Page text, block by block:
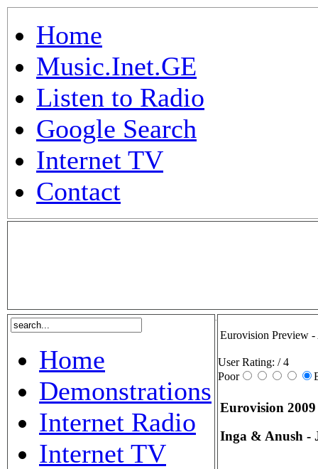
Home
Music.Inet.GE
Listen to Radio
Google Search
Internet TV
Contact
Home
Demonstrations
Internet Radio
Internet TV
Eurovision Preview -
User Rating: / 4
Poor
Eurovision
Inga & Anush -